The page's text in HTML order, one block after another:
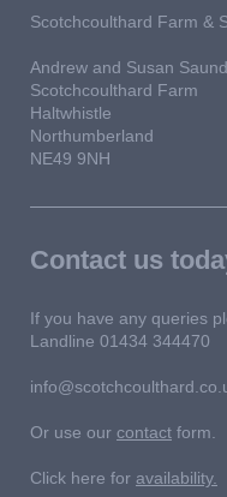
Scotchcoulthard Farm &
Andrew and Susan
Scotchcoulthard Farm
Haltwhistle
Northumberland
NE49 9NH
Contact us
If you have any queries
Landline 01434 344470
Or use our contact form.
Click here for availability.